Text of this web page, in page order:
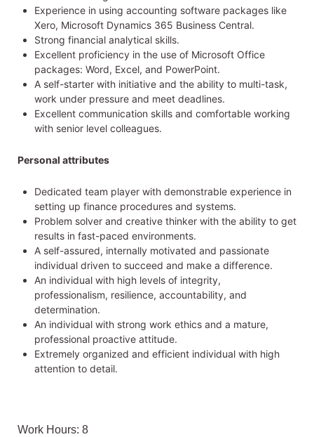
Experience in using accounting software packages like
Xero, Microsoft Dynamics 365 Business Central.
Strong financial analytical skills.
Excellent proficiency in the use of Microsoft Office
packages: Word, Excel, and PowerPoint.
A self-starter with initiative and the ability to multi-task,
work under pressure and meet deadlines.
Excellent communication skills and comfortable working
with senior level colleagues.
Personal attributes
Dedicated team player with demonstrable experience in
setting up finance procedures and systems.
Problem solver and creative thinker with the ability to get
results in fast-paced environments.
A self-assured, internally motivated and passionate
individual driven to succeed and make a difference.
An individual with high levels of integrity,
professionalism, resilience, accountability, and
determination.
An individual with strong work ethics and a mature,
professional proactive attitude.
Extremely organized and efficient individual with high
attention to detail.
Work Hours: 8